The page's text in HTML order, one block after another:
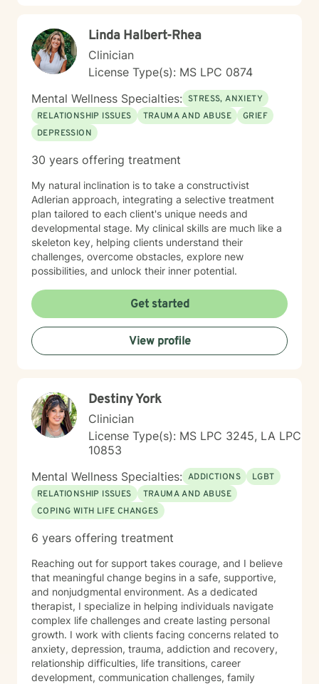
Linda Halbert-Rhea
Clinician
License Type(s): MS LPC 0874
Mental Wellness Specialties: STRESS, ANXIETY
RELATIONSHIP ISSUES
TRAUMA AND ABUSE
GRIEF
DEPRESSION
30 years offering treatment
My natural inclination is to take a constructivist
Adlerian approach, integrating a selective treatment
plan tailored to each client's unique needs and
developmental stage. My clinical skills are much like a
skeleton key, helping clients understand their
challenges, overcome obstacles, explore new
possibilities, and unlock their inner potential.
Get started
View profile
Destiny York
Clinician
License Type(s): MS LPC 3245, LA LPC
10853
Mental Wellness Specialties: ADDICTIONS
LGBT
RELATIONSHIP ISSUES
TRAUMA AND ABUSE
COPING WITH LIFE CHANGES
6 years offering treatment
Reaching out for support takes courage, and I believe
that meaningful change begins in a safe, supportive,
and nonjudgmental environment. As a dedicated
therapist, I specialize in helping individuals navigate
complex life challenges and create lasting personal
growth. I work with clients facing concerns related to
anxiety, depression, trauma, addiction and recovery,
relationship difficulties, life transitions, career
development, communication challenges, family